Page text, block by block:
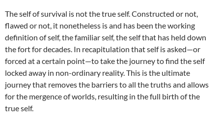
The self of survival is not the true self. Constructed or not,
flawed or not, it nonetheless is and has been the working
definition of self, the familiar self, the self that has held down
the fort for decades. In recapitulation that self is asked—or
forced at a certain point—to take the journey to find the self
locked away in non-ordinary reality. This is the ultimate
journey that removes the barriers to all the truths and allows
for the mergence of worlds, resulting in the full birth of the
true self.